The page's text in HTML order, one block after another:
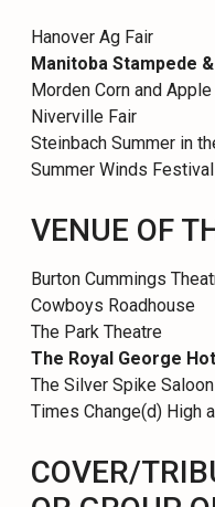
Hanover Ag Fair
Manitoba Stampede
Morden Corn and
Niverville Fair
Steinbach Summer in
Summer Winds Festival
VENUE OF
Burton Cummings
Cowboys Roadhouse
The Park Theatre
The Royal George
The Silver Spike Saloon
Times Change(d) High
COVER/